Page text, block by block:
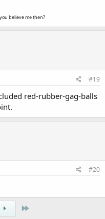
believe me then?
#19
red-rubber-gag-balls
#20